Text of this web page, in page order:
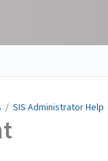
/ SIS Administrator Help